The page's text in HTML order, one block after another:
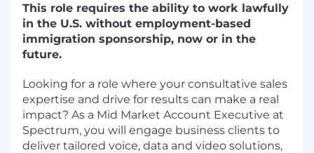
This role requires the ability to work lawfully
in the U.S. without employment-based
immigration sponsorship, now or in the
future.
Looking for a role where your consultative sales
expertise and drive for results can make a real
impact? As a Mid Market Account Executive at
Spectrum, you will engage business clients to
deliver tailored voice, data and video solutions,